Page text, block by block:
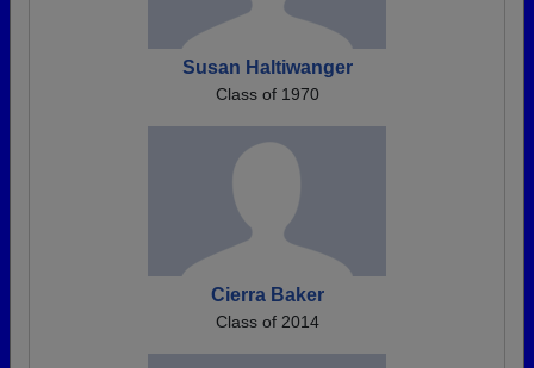
Susan Haltiwanger
Class of 1970
Cierra Baker
Class of 2014